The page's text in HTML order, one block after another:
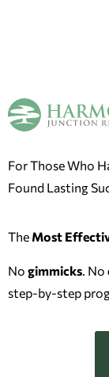
For Those Who
Found Lasting
The Most
No gimmicks . No
step-by-step